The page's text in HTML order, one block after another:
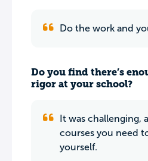
Do the work and
Do you find there’s
rigor at your school?
It was challenging,
courses you need
yourself.